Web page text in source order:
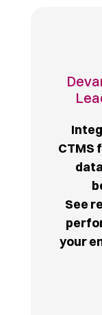
CTMS
See
your